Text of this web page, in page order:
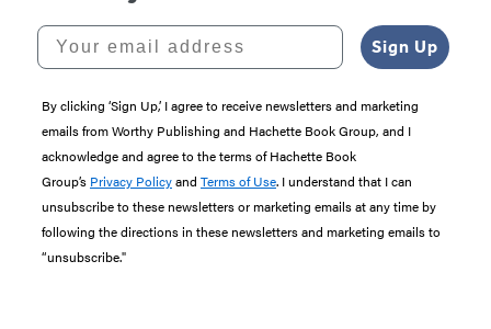
Your email address
Sign Up
By clicking ‘Sign Up,’ I agree to receive newsletters and marketing
emails from Worthy Publishing and Hachette Book Group, and I
acknowledge and agree to the terms of Hachette Book
Group’s Privacy Policyand Terms of Use. I understand that I can
unsubscribe to these newsletters or marketing emails at any time by
following the directions in these newsletters and marketing emails to
“unsubscribe."